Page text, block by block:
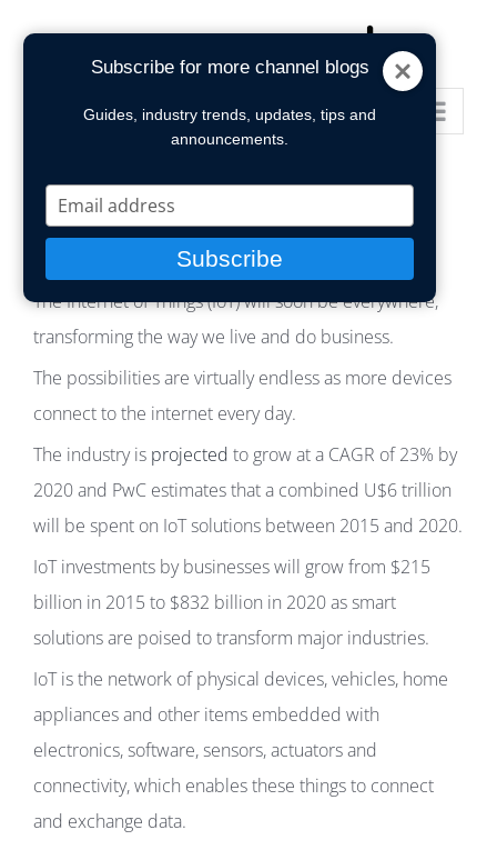
Go to...
The Internet of Things (IoT) will soon be everywhere,
transforming the way we live and do business.
The possibilities are virtually endless as more devices
connect to the internet every day.
The industry is projected to grow at a CAGR of 23% by
2020 and PwC estimates that a combined U$6 trillion
will be spent on IoT solutions between 2015 and 2020.
IoT investments by businesses will grow from $215
billion in 2015 to $832 billion in 2020 as smart
solutions are poised to transform major industries.
IoT is the network of physical devices, vehicles, home
appliances and other items embedded with
electronics, software, sensors, actuators and
connectivity, which enables these things to connect
and exchange data.
Subscribe for more channel blogs
Guides, industry trends, updates, tips and
announcements.
Type
your
email
Subscribe